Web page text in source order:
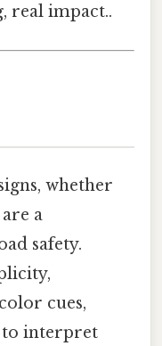
real impact..
whether
a
safety.
cues,
to interpret